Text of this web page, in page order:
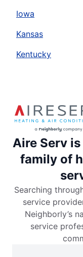
Iowa
Kansas
Kentucky
Aire Serv
family of
Searching
service
Neighborly’s
service